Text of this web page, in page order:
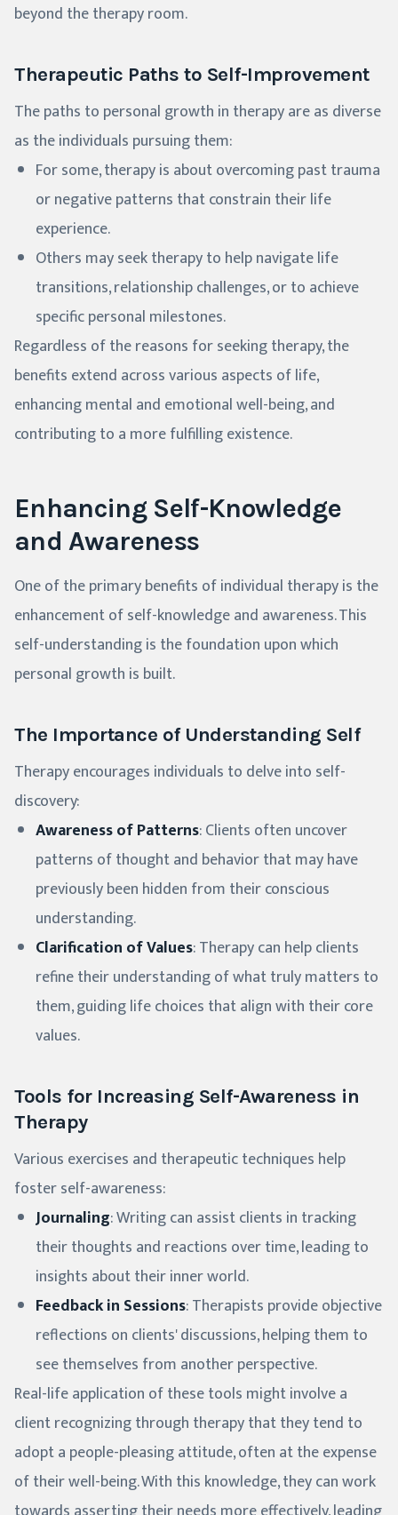
beyond the therapy room.
Therapeutic Paths to Self-Improvement
The paths to personal growth in therapy are as diverse
as the individuals pursuing them:
For some, therapy is about overcoming past trauma
or negative patterns that constrain their life
experience.
Others may seek therapy to help navigate life
transitions, relationship challenges, or to achieve
specific personal milestones.
Regardless of the reasons for seeking therapy, the
benefits extend across various aspects of life,
enhancing mental and emotional well-being, and
contributing to a more fulfilling existence.
Enhancing Self-Knowledge
and Awareness
One of the primary benefits of individual therapy is the
enhancement of self-knowledge and awareness. This
self-understanding is the foundation upon which
personal growth is built.
The Importance of Understanding Self
Therapy encourages individuals to delve into self-
discovery:
Awareness of Patterns: Clients often uncover
patterns of thought and behavior that may have
previously been hidden from their conscious
understanding.
Clarification of Values: Therapy can help clients
refine their understanding of what truly matters to
them, guiding life choices that align with their core
values.
Tools for Increasing Self-Awareness in
Therapy
Various exercises and therapeutic techniques help
foster self-awareness:
Journaling: Writing can assist clients in tracking
their thoughts and reactions over time, leading to
insights about their inner world.
Feedback in Sessions: Therapists provide objective
reflections on clients' discussions, helping them to
see themselves from another perspective.
Real-life application of these tools might involve a
client recognizing through therapy that they tend to
adopt a people-pleasing attitude, often at the expense
of their well-being. With this knowledge, they can work